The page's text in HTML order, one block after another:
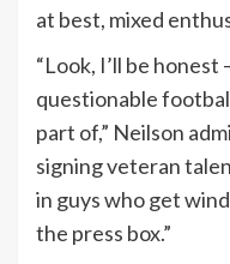
at best, mixed
“Look, I’ll be
questionable
part of,” Neilson
signing veteran
in guys who get
the press box.”